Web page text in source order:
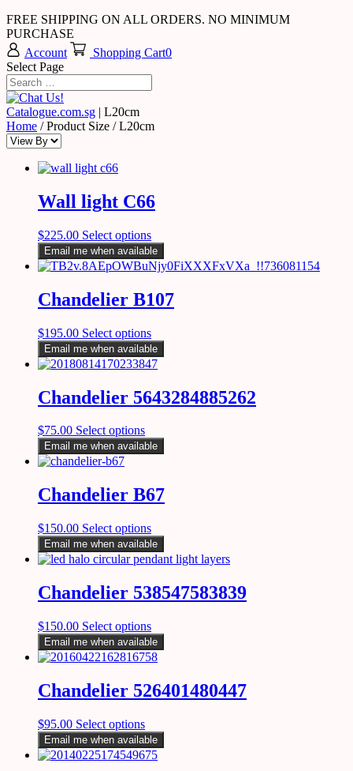
FREE SHIPPING ON ALL ORDERS. NO MINIMUM
PURCHASE
Account
Shopping Cart0
Select Page
Catalogue.com.sg | L20cm
Home / Product Size / L20cm
Wall light C66
$225.00 Select options
Email me when available
Chandelier B107
$195.00 Select options
Email me when available
Chandelier 5643284885262
$75.00 Select options
Email me when available
Chandelier B67
$150.00 Select options
Email me when available
Chandelier 538547583839
$150.00 Select options
Email me when available
Chandelier 526401480447
$95.00 Select options
Email me when available